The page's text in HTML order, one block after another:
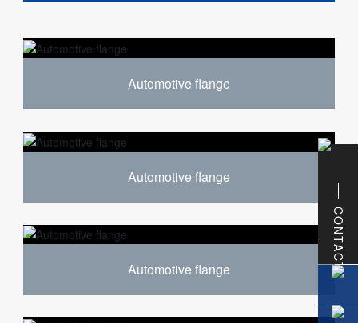
Automotive flange
Automotive flange
Automotive flange CONTACT